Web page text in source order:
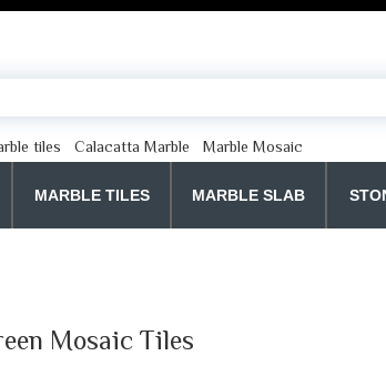
tiles Calacatta Marble Marble Mosaic
MARBLE TILES MARBLE SLAB
Mosaic Tiles